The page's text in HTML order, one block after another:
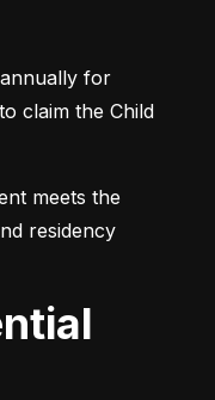
for
claim the Child
meets the
residency